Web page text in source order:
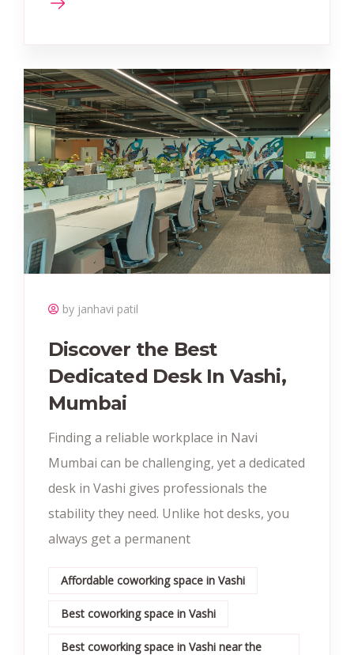
by janhavi patil
Discover the Best
Dedicated Desk In Vashi,
Mumbai
Finding a reliable workplace in Navi
Mumbai can be challenging, yet a dedicated
desk in Vashi gives professionals the
stability they need. Unlike hot desks, you
always get a permanent
Affordable coworking space in Vashi
Best coworking space in Vashi
Best coworking space in Vashi near the